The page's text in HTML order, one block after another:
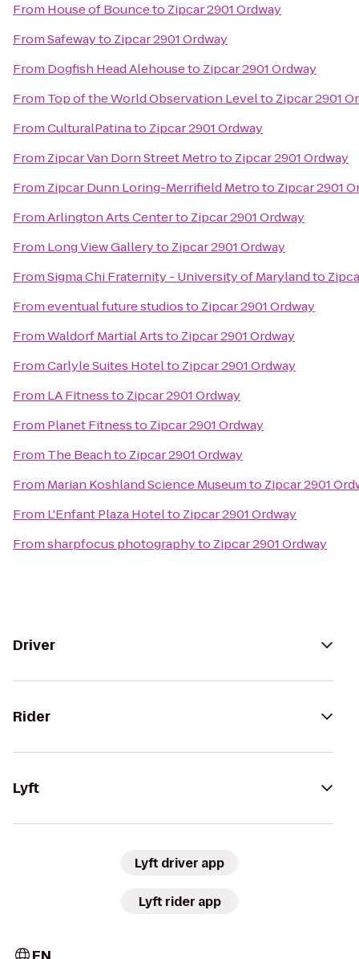
From House of Bounceto Zipcar 2901 Ordway
FromSafewayto Zipcar 2901 Ordway
From Dogfish Head Alehouseto Zipcar 2901 Ordway
From Top of the World Observation Levelto Zipcar 2901
FromCulturalPatinato Zipcar 2901 Ordway
From Zipcar Van Dorn Street Metroto Zipcar 2901 Ordway
From Zipcar Dunn Loring-Merrifield Metroto Zipcar 2901
FromArlington Arts Centerto Zipcar 2901 Ordway
From Long View Galleryto Zipcar 2901 Ordway
FromSigma Chi Fraternity - University of Marylandto
Fromeventual future studiosto Zipcar 2901 Ordway
FromWaldorf Martial Artsto Zipcar 2901 Ordway
FromCarlyle Suites Hotelto Zipcar 2901 Ordway
From LA Fitnessto Zipcar 2901 Ordway
From Planet Fitnessto Zipcar 2901 Ordway
From The Beachto Zipcar 2901 Ordway
From Marian Koshland Science Museumto Zipcar 2901
From L'Enfant Plaza Hotelto Zipcar 2901 Ordway
Fromsharpfocus photographyto Zipcar 2901 Ordway
Driver
Rider
Lyft
Lyft driver app
Lyft rider app